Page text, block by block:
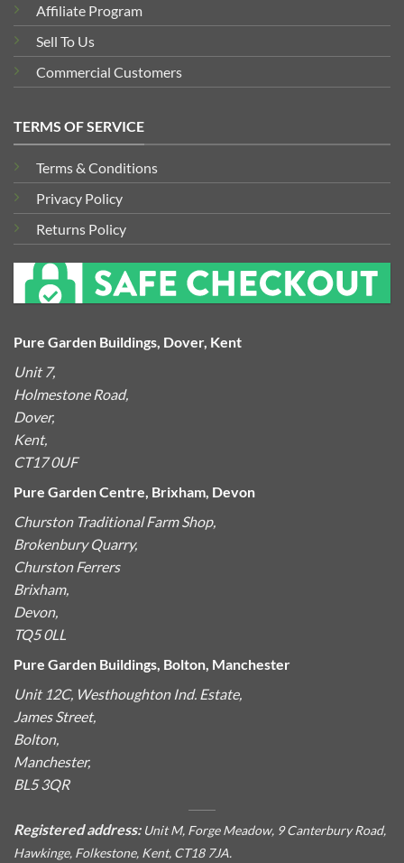
Affiliate Program
Sell To Us
Commercial Customers
TERMS OF SERVICE
Terms & Conditions
Privacy Policy
Returns Policy
Pure Garden Buildings, Dover, Kent
Unit 7,
Holmestone Road,
Dover,
Kent,
CT17 0UF
Pure Garden Centre, Brixham, Devon
Churston Traditional Farm Shop,
Brokenbury Quarry,
Churston Ferrers
Brixham,
Devon,
TQ5 0LL
Pure Garden Buildings, Bolton, Manchester
Unit 12C, Westhoughton Ind. Estate,
James Street,
Bolton,
Manchester,
BL5 3QR
Registered address: Unit M, Forge Meadow, 9 Canterbury Road,
Hawkinge, Folkestone, Kent, CT18 7JA.